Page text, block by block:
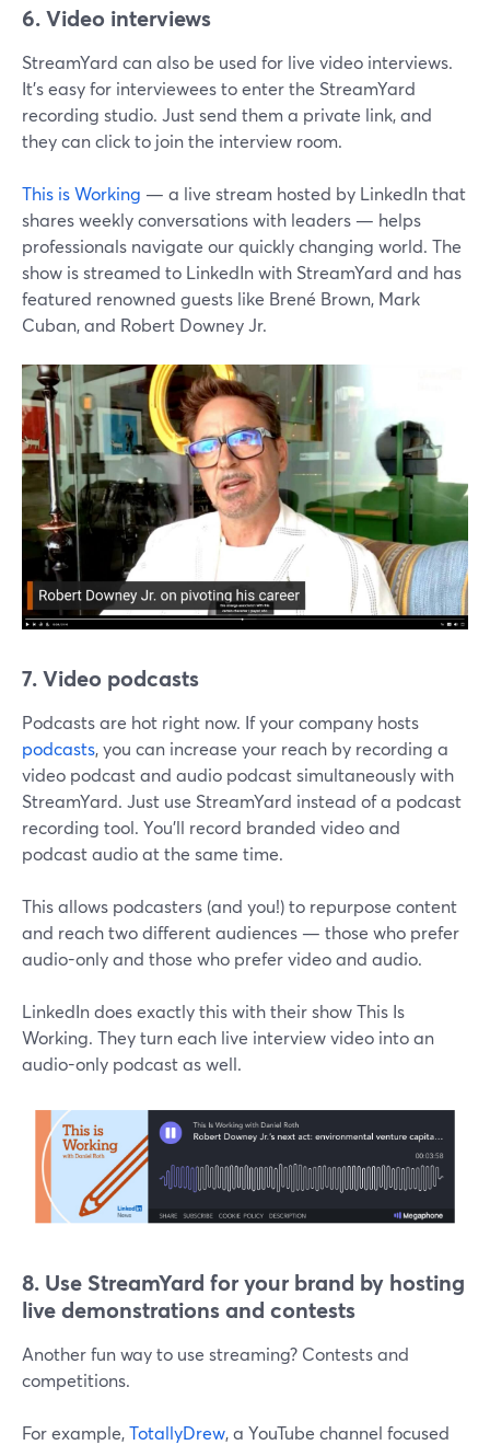
6. Video interviews
StreamYard can also be used for live video interviews.
It's easy for interviewees to enter the StreamYard
recording studio. Just send them a private link, and
they can click to join the interview room.
This is Working — a live stream hosted by LinkedIn that
shares weekly conversations with leaders — helps
professionals navigate our quickly changing world. The
show is streamed to LinkedIn with StreamYard and has
featured renowned guests like Brené Brown, Mark
Cuban, and Robert Downey Jr.
7. Video podcasts
Podcasts are hot right now. If your company hosts
podcasts, you can increase your reach by recording a
video podcast and audio podcast simultaneously with
StreamYard. Just use StreamYard instead of a podcast
recording tool. You'll record branded video and
podcast audio at the same time.
This allows podcasters (and you!) to repurpose content
and reach two different audiences — those who prefer
audio-only and those who prefer video and audio.
LinkedIn does exactly this with their show This Is
Working. They turn each live interview video into an
audio-only podcast as well.
8. Use StreamYard for your brand by hosting
live demonstrations and contests
Another fun way to use streaming? Contests and
competitions.
For example,TotallyDrew, a YouTube channel focused